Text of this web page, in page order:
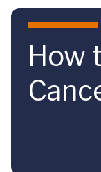
Skip to main
How